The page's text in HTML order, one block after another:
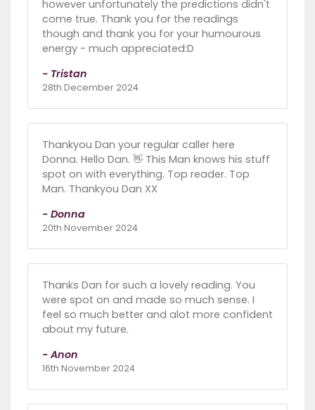
however unfortunately the predictions didn't
come true. Thank you for the readings
though and thank you for your humourous
energy - much appreciated:D
- Tristan
28th December 2024
Thankyou Dan your regular caller here
Donna. Hello Dan. 👋 This Man knows his stuff
spot on with everything. Top reader. Top
Man. Thankyou Dan XX
- Donna
20th November 2024
Thanks Dan for such a lovely reading. You
were spot on and made so much sense. I
feel so much better and alot more confident
about my future.
- Anon
16th November 2024